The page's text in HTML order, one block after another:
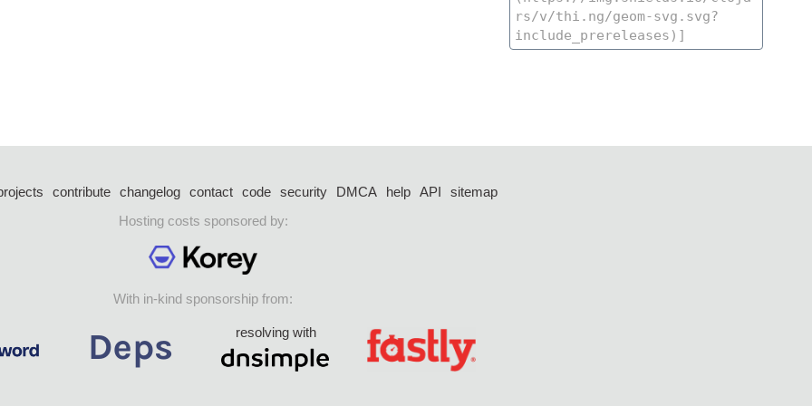
contribute changelog contact code security DMCA help API
sitemap
Hosting costs sponsored by:
With in-kind sponsorship from:
resolving with